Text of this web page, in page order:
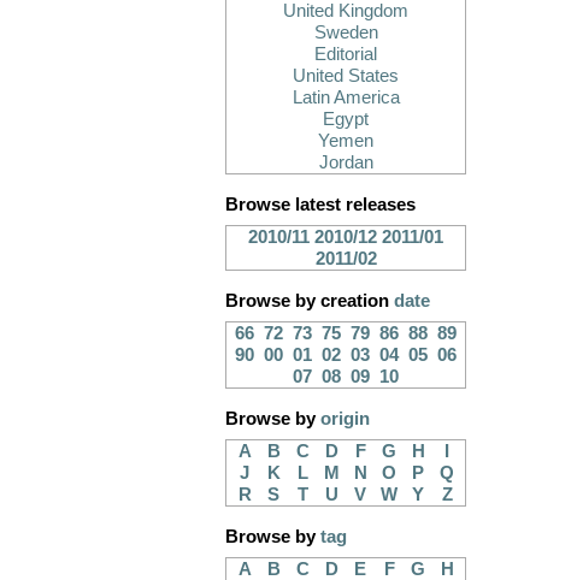
United Kingdom
Sweden
Editorial
United States
Latin America
Egypt
Yemen
Jordan
Browse latest releases
2010/11 2010/12 2011/01
2011/02
Browse by creation date
66 72 73 75 79 86 88 89
90 00 01 02 03 04 05 06
07 08 09 10
Browse byorigin
A
B C D F G H
J
K L M N O P
Q
R
S T U V W Y Z
Browse bytag
A
B C D E F G
H